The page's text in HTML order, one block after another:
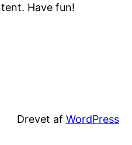
Have fun!
Drevet af WordPress